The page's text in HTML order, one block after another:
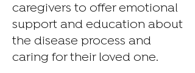
caregivers to offer emotional
support and education about
the disease process and
caring for their loved one.